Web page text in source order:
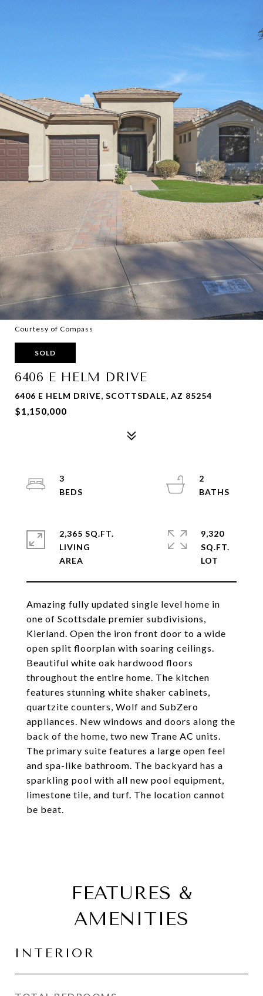
Courtesy of Compass
SOLD
6406 E HELM DRIVE
6406 E HELM DRIVE, SCOTTSDALE, AZ 85254
$1,150,000
Amazing fully updated single level home in
one of Scottsdale premier subdivisions,
Kierland. Open the iron front door to a wide
open split floorplan with soaring ceilings.
Beautiful white oak hardwood floors
throughout the entire home. The kitchen
features stunning white shaker cabinets,
quartzite counters, Wolf and SubZero
appliances. New windows and doors along the
back of the home, two new Trane AC units.
The primary suite features a large open feel
and spa-like bathroom. The backyard has a
sparkling pool with all new pool equipment,
limestone tile, and turf. The location cannot
be beat.
3
2
2,365 SQ.FT.
LIVING
9,320
SQ.FT.
FEATURES &
AMENITIES
INTERIOR